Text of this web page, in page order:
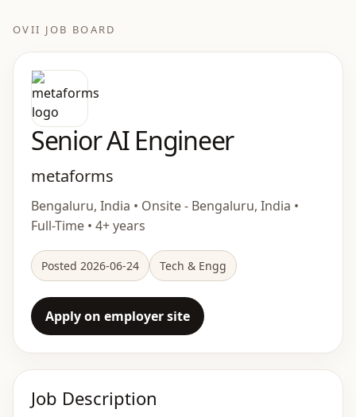
OVII JOB BOARD
Senior AI Engineer
metaforms
Bengaluru, India • Onsite - Bengaluru, India •
Full-Time • 4+ years
Posted 2026-06-24 Tech & Engg
Apply on employer site
Job Description